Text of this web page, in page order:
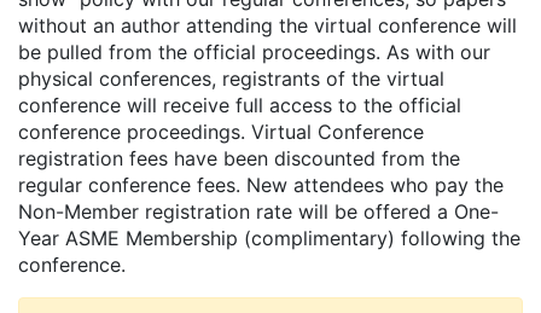
without an author attending the virtual conference will
be pulled from the official proceedings. As with our
physical conferences, registrants of the virtual
conference will receive full access to the official
conference proceedings. Virtual Conference
registration fees have been discounted from the
regular conference fees. New attendees who pay the
Non-Member registration rate will be offered a One-
Year ASME Membership (complimentary) following the
conference.